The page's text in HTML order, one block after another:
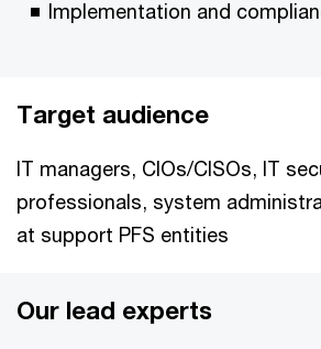
Implementation and
Target audience
IT managers, CIOs/CISOs, IT
professionals, system
at support PFS entities
Our lead experts